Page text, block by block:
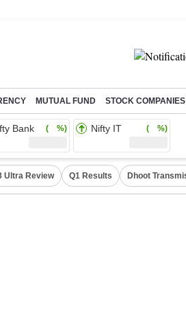
MUTUAL FUND STOCK
Bank ( %) Nifty IT ( %)
Ultra Review Q1 Results Dhoot